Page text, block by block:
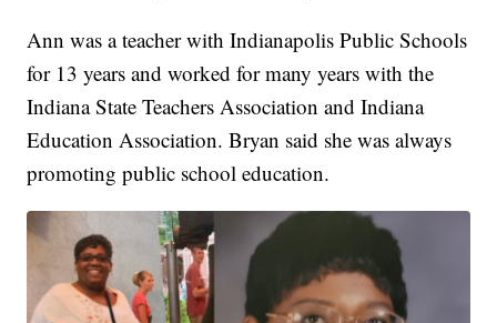
Ann was a teacher with Indianapolis Public Schools
for 13 years and worked for many years with the
Indiana State Teachers Association and Indiana
Education Association. Bryan said she was always
promoting public school education.